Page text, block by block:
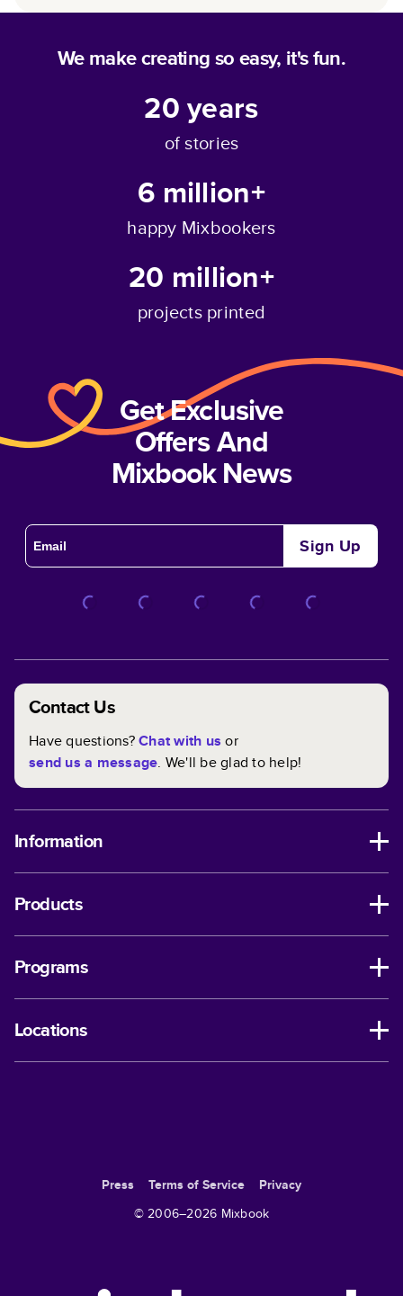
We make creating so easy, it's fun.
20years
of stories
6 million+
happy Mixbookers
20 million+
projects printed
Get Exclusive
Offers And
Mixbook News
Sign Up
Contact Us
Have questions?Chat with us or
send us a message. We'll be glad to help!
Information
Products
Programs
Locations
Press Terms of Service
Privacy
© 2006–2026 Mixbook